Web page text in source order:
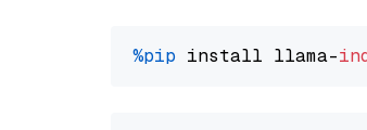
%pip install llama-